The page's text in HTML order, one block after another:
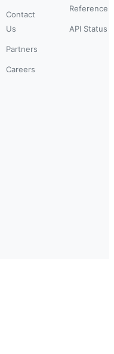
Contact
Us
Partners
Careers
Reference
API Status